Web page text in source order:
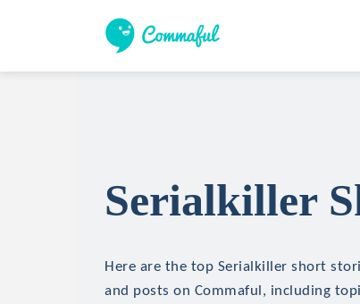
Serialkiller
Here are the top Serialkiller short
and posts on Commaful, including